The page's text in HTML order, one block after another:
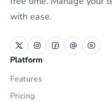
with ease.
Platform
Features
Pricing